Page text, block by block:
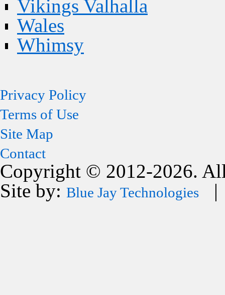
Vikings Valhalla
Wales
Whimsy
Privacy Policy
Terms of Use
Site Map
Contact
Copyright © 2012-2026.
Site by: Blue Jay Technologies |